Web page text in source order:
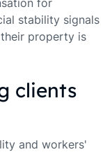
stability signals
property is
clients
and workers'